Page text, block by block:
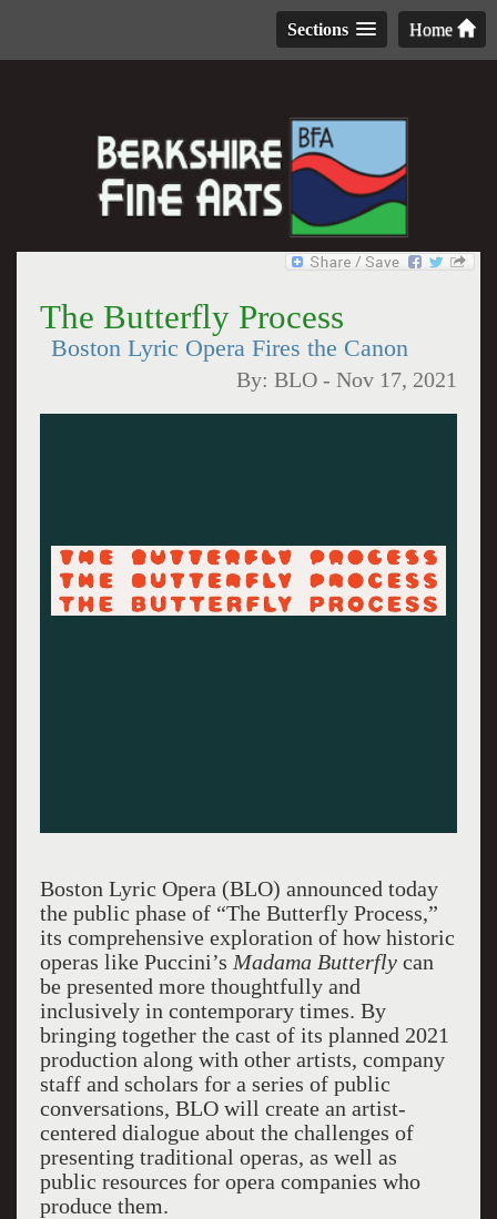
Home
Sections
The Butterfly Process
Boston Lyric Opera Fires the Canon
By:BLO -Nov 17, 2021
Boston Lyric Opera (BLO) announced today
the public phase of “The Butterfly Process,”
its comprehensive exploration of how historic
operas like Puccini’s Madama Butterflycan
be presented more thoughtfully and
inclusively in contemporary times. By
bringing together the cast of its planned 2021
production along with other artists, company
staff and scholars for a series of public
conversations, BLO will create an artist-
centered dialogue about the challenges of
presenting traditional operas, as well as
public resources for opera companies who
produce them.